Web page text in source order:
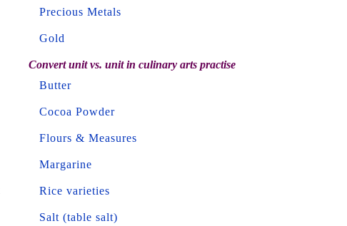
Precious Metals
Gold
Convert unit vs. unit in culinary arts practise
Butter
Cocoa Powder
Flours & Measures
Margarine
Rice varieties
Salt (table salt)